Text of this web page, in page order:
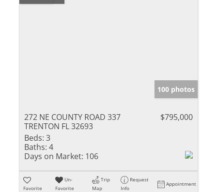
100 photos
272 NE COUNTY ROAD 337
TRENTON FL 32693
$795,000
Beds: 3
Baths: 4
Days on Market: 106
Favorite
Un-
Favorite
Trip
Map
Request
Info
Appointment